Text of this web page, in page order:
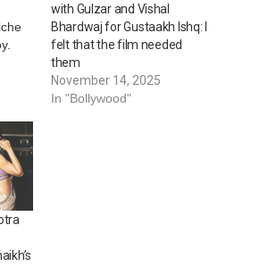
with Gulzar and Vishal
Bhardwaj for Gustaakh Ishq: I
felt that the film needed
them
November 14, 2025
In "Bollywood"